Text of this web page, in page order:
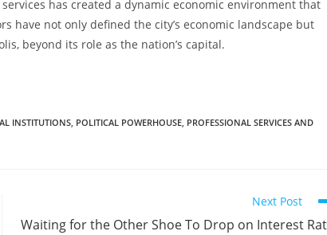
has created a dynamic economic environment that
have not only defined the city’s economic landscape but
beyond its role as the nation’s capital.
INSTITUTIONS, POLITICAL POWERHOUSE, PROFESSIONAL SERVICES AND
Next Post
Waiting for the Other Shoe To Drop on Interest